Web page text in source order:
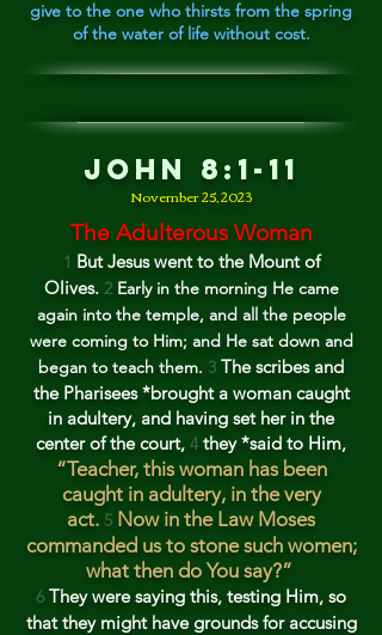
give to the one who thirsts from the spring
of the water of life without cost.
Jo hn 8:1-11
November 25, 2023
The Adulterous Woman
1 But Jesus went to the Mount of
Olives. 2 Early in the morning He came
again into the temple, and all the people
were coming to Him; and He sat down and
began to teach them. 3 The scribes and
the Pharisees *brought a woman caught
in adultery, and having set her in the
center of the court, 4 they *said to Him,
“Teacher, this woman has been
caught in adultery, in the very
act. 5 Now in the Law Moses
commanded us to stone such women;
what then do You say?”
6 They were saying this, testing Him, so
that they might have grounds for accusing